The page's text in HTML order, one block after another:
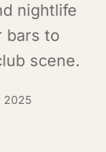
nightlife
bars to
scene.
2025